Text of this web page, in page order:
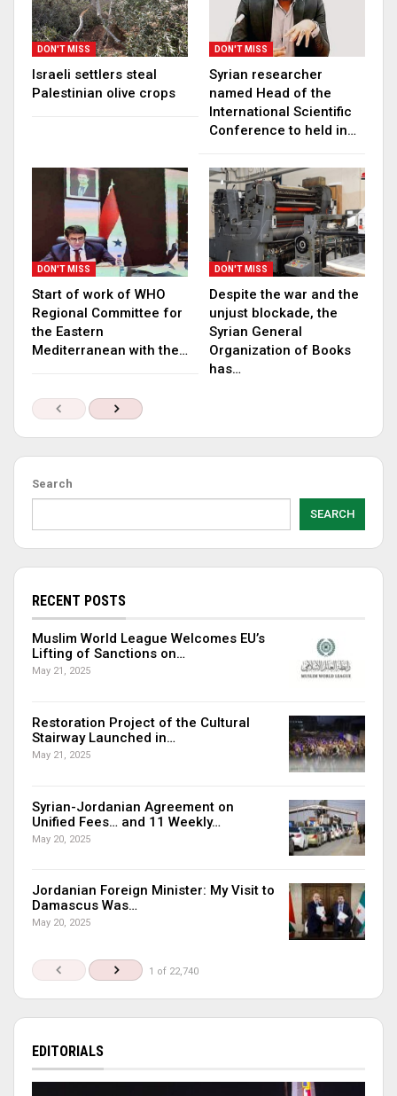
DON'T MISS
Israeli settlers steal
Palestinian olive crops
DON'T MISS
Syrian researcher
named Head of the
International Scientific
Conference to held in…
DON'T MISS
Start of work of WHO
Regional Committee for
the Eastern
Mediterranean with the…
DON'T MISS
Despite the war and the
unjust blockade, the
Syrian General
Organization of Books
has…
Search
SEARCH
RECENT POSTS
Muslim World League Welcomes EU’s
Lifting of Sanctions on…
May 21, 2025
Restoration Project of the Cultural
Stairway Launched in…
May 21, 2025
Syrian-Jordanian Agreement on
Unified Fees… and 11 Weekly…
May 20, 2025
Jordanian Foreign Minister: My Visit to
Damascus Was…
May 20, 2025
1 of 22,740
EDITORIALS